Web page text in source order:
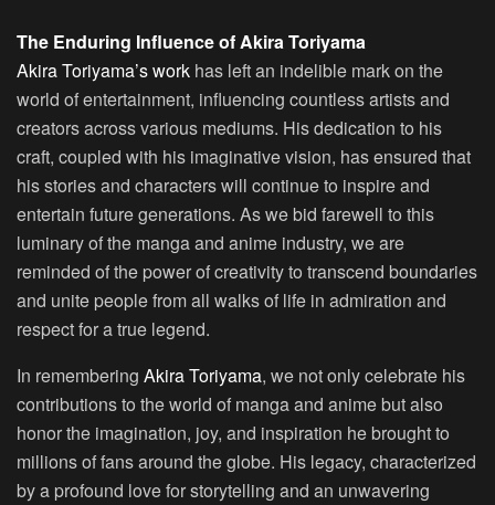
The Enduring Influence of Akira Toriyama
Akira Toriyama’s work has left an indelible mark on the
world of entertainment, influencing countless artists and
creators across various mediums. His dedication to his
craft, coupled with his imaginative vision, has ensured that
his stories and characters will continue to inspire and
entertain future generations. As we bid farewell to this
luminary of the manga and anime industry, we are
reminded of the power of creativity to transcend boundaries
and unite people from all walks of life in admiration and
respect for a true legend.
In remembering Akira Toriyama, we not only celebrate his
contributions to the world of manga and anime but also
honor the imagination, joy, and inspiration he brought to
millions of fans around the globe. His legacy, characterized
by a profound love for storytelling and an unwavering